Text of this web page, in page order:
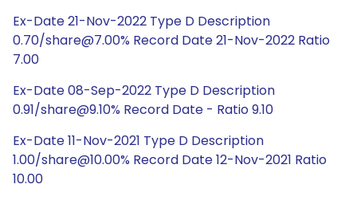
Ex-Date 21-Nov-2022 Type D Description
0.70/share@7.00% Record Date 21-Nov-2022 Ratio
7.00
Ex-Date 08-Sep-2022 Type D Description
0.91/share@9.10% Record Date - Ratio 9.10
Ex-Date 11-Nov-2021 Type D Description
1.00/share@10.00% Record Date 12-Nov-2021 Ratio
10.00